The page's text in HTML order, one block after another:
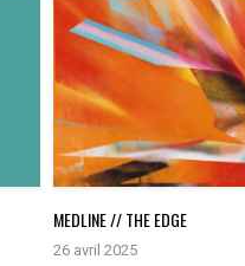
MEDLINE // THE EDGE
26 avril 2025